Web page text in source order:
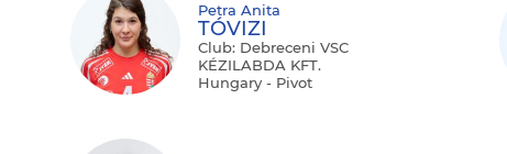
Petra Anita
TÓVIZI
Club: Debreceni VSC
KÉZILABDA KFT.
Hungary - Pivot